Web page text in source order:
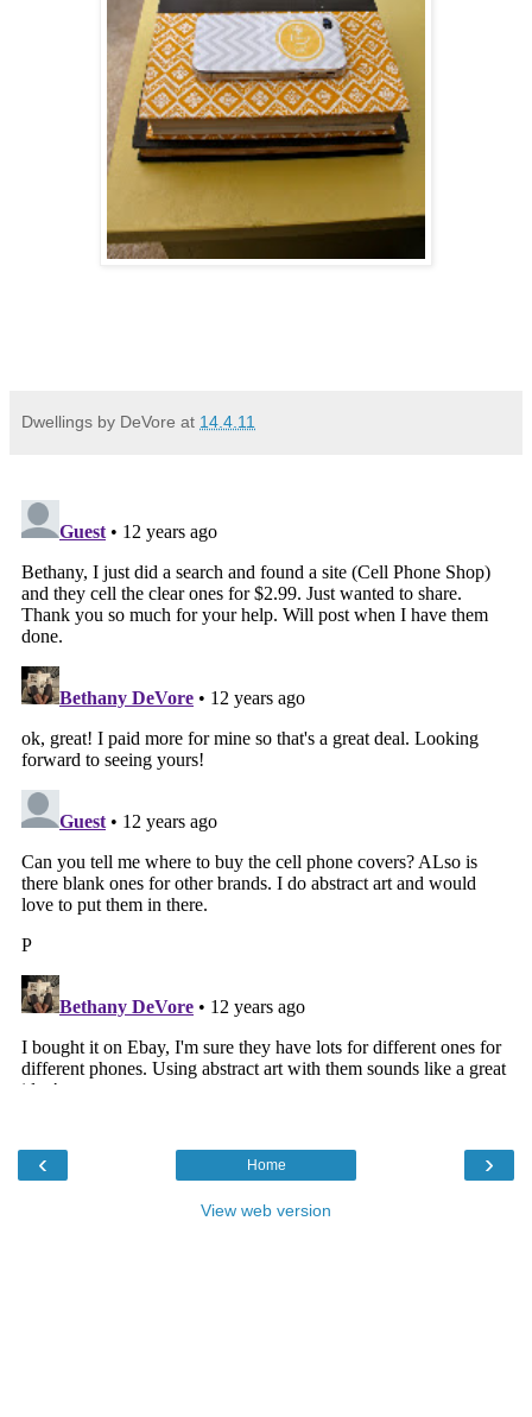
Dwellings by DeVore at 14.4.11
‹ ›
Home
View web version